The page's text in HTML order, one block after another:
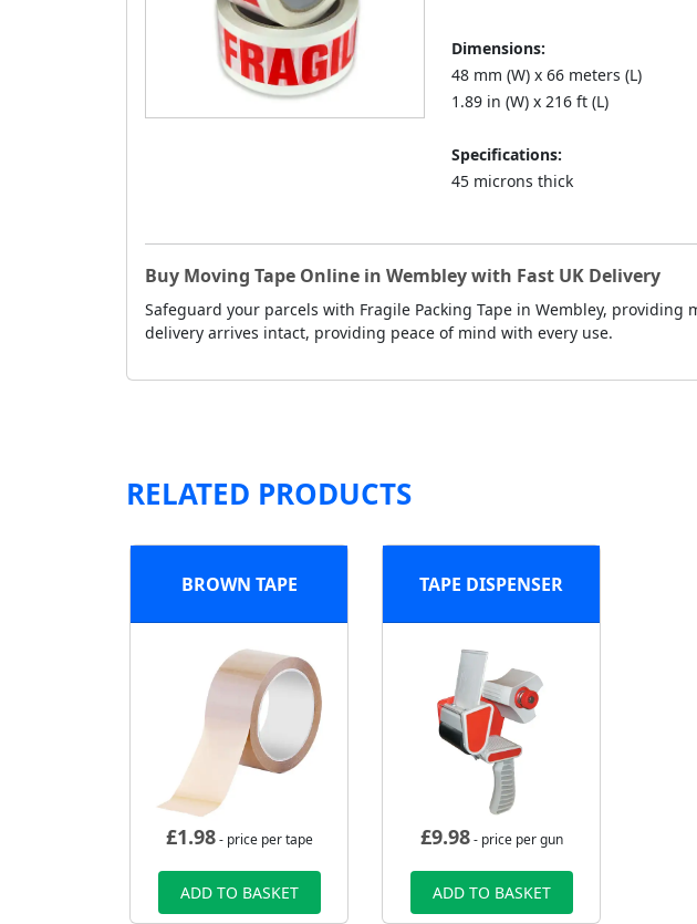
Dimensions:
48 mm (W) x 66 meters (L)
1.89 in (W) x 216 ft (L)
Specifications:
45 microns thick
Buy Moving Tape Online in Wembley with Fast UK Delivery
Safeguard your parcels with Fragile Packing Tape in Wembley,
delivery arrives intact, providing peace of mind with every use.
RELATED PRODUCTS
BROWN TAPE
£1.98- price per tape
ADD TO BASKET
TAPE DISPENSER
£9.98- price per gun
ADD TO BASKET